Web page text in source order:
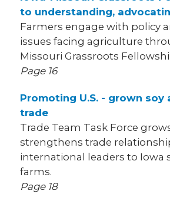
to understanding,
Farmers engage with policy
issues facing agriculture
Missouri Grassroots
Page 16
Promoting U.S. - grown soy
trade
Trade Team Task Force
strengthens trade
international leaders to Iowa
farms.
Page 18